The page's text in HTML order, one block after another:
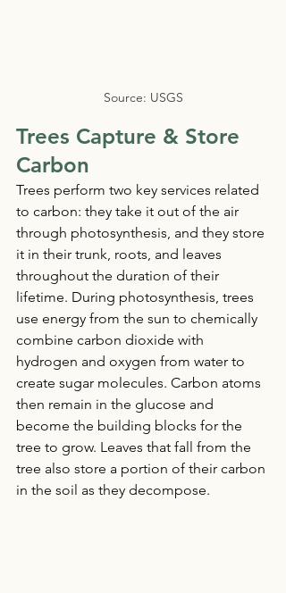
Source: USGS
Trees Capture & Store
Carbon
Trees perform two key services related
to carbon: they take it out of the air
through photosynthesis, and they store
it in their trunk, roots, and leaves
throughout the duration of their
lifetime. During photosynthesis, trees
use energy from the sun to chemically
combine carbon dioxide with
hydrogen and oxygen from water to
create sugar molecules. Carbon atoms
then remain in the glucose and
become the building blocks for the
tree to grow. Leaves that fall from the
tree also store a portion of their carbon
in the soil as they decompose.